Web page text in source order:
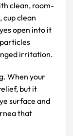
clean, room-
cup clean
open into it
irritation.
When your
but it
surface and
that